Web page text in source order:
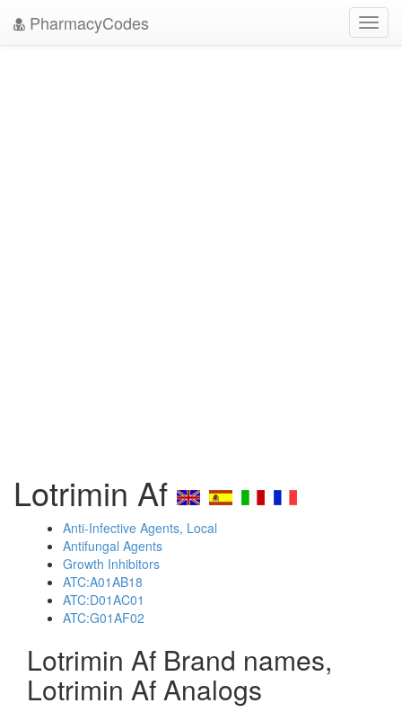
PharmacyCodes
Lotrimin Af
Anti-Infective Agents, Local
Antifungal Agents
Growth Inhibitors
ATC:A01AB18
ATC:D01AC01
ATC:G01AF02
Lotrimin Af Brand names,
Lotrimin Af Analogs